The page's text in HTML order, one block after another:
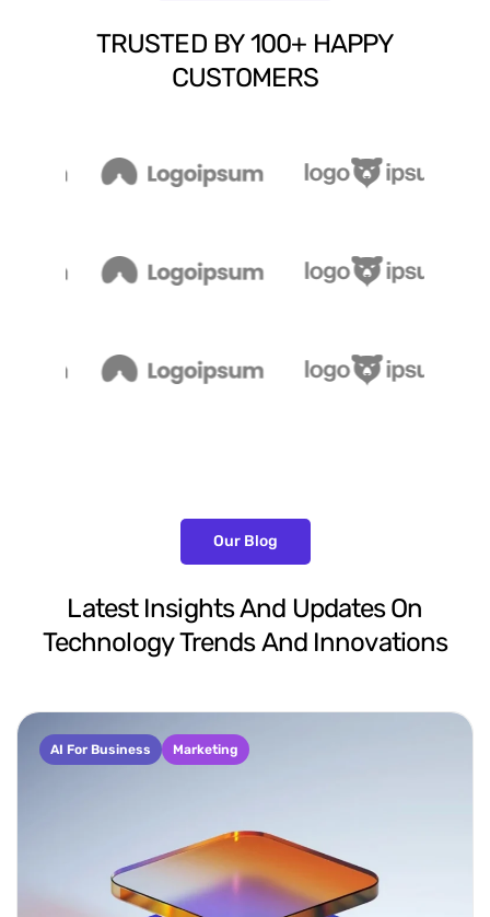
TRUSTED BY100+ HAPPY
CUSTOMERS
Our Blog
Latest InsightsAnd Updates On
TechnologyTrendsAnd Innovations
AI For Business Marketing